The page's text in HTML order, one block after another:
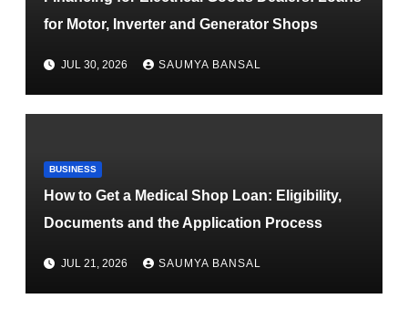
for Motor, Inverter and Generator Shops
JUL 30, 2026 SAUMYA BANSAL
BUSINESS
How to Get a Medical Shop Loan: Eligibility,
Documents and the Application Process
JUL 21, 2026 SAUMYA BANSAL